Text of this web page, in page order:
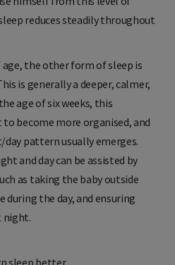
himself from this level of
reduces steadily throughout
the other form of sleep is
is generally a deeper, calmer,
age of six weeks, this
become more organised, and
pattern usually emerges.
and day can be assisted by
as taking the baby outside
the day, and ensuring